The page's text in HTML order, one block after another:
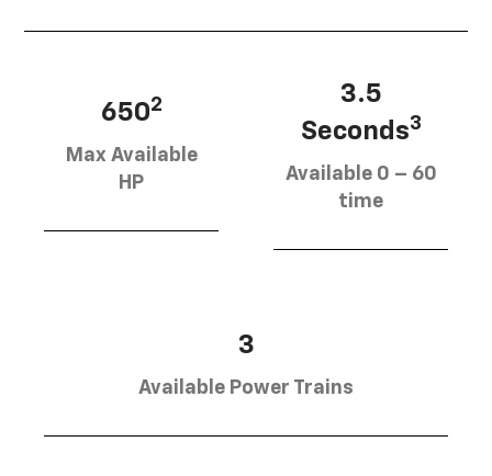
6502
Max Available
HP
3.5
Seconds3
Available 0 – 60
time
3
Available Power Trains